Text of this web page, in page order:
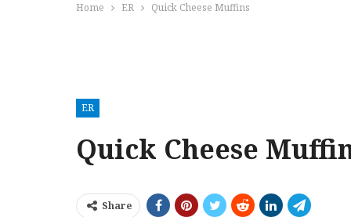
Home ER Quick Cheese Muffins
ER
Quick Cheese
Share